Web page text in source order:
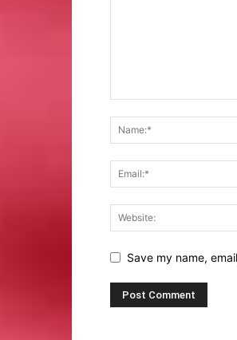
Save my name,